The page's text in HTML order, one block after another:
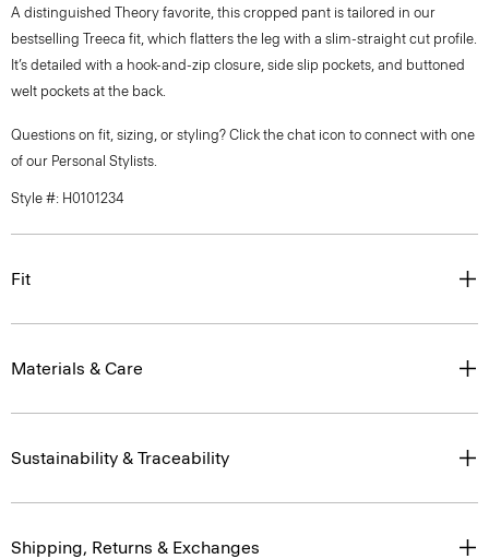
A distinguished Theory favorite, this cropped pant is tailored in our
bestselling Treeca fit, which flatters the leg with a slim-straight cut profile.
It’s detailed with a hook-and-zip closure, side slip pockets, and buttoned
welt pockets at the back.
Questions on fit, sizing, or styling? Click the chat icon to connect with one
of our Personal Stylists.
Style #: H0101234
Fit
Materials & Care
Sustainability & Traceability
Shipping, Returns & Exchanges